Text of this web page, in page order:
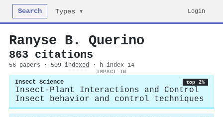
Search Types ▾ Login
Ranyse B. Querino
863 citations
56 papers · 509 indexed · h-index 14
IMPACT IN
Insect Science top 2%
Insect-Plant Interactions and Control
Insect behavior and control techniques